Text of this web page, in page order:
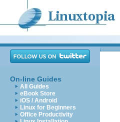
On-line Guides
All Guides
eBook Store
iOS / Android
Linux for Beginners
Office Productivity